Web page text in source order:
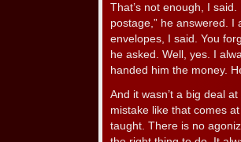
That’s not enough, I
postage,” he answered.
envelopes, I said. You
he asked. Well, yes. I
handed him the money.
And it wasn’t a big deal
mistake like that comes
taught. There is no